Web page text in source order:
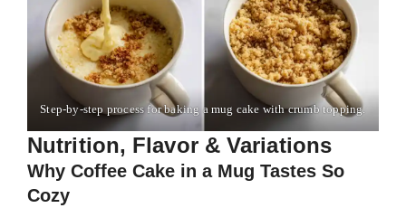
Step-by-step process for baking a mug cake with crumb topping.
Nutrition, Flavor & Variations
Why Coffee Cake in a Mug Tastes So
Cozy